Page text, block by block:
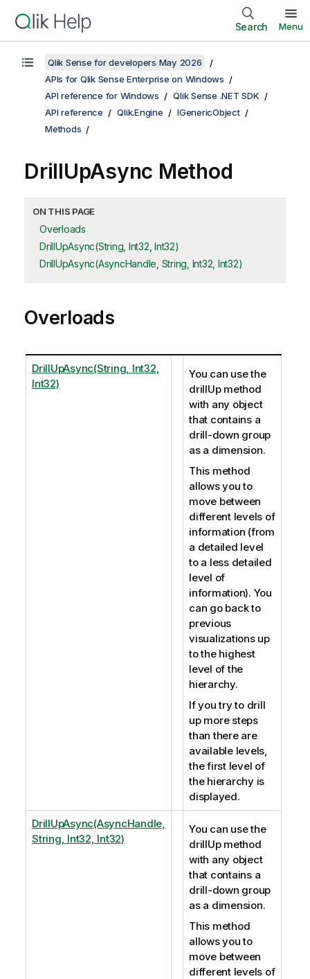
Search Menu
Qlik Sense for developers May 2026
APIs for Qlik Sense Enterprise on Windows
API reference for Windows
Qlik Sense .NET SDK
API reference
Qlik.Engine
IGenericObject
Methods
DrillUpAsync Method
ON THIS PAGE
Overloads
DrillUpAsync(String, Int32, Int32)
DrillUpAsync(AsyncHandle, String, Int32, Int32)
Overloads
DrillUpAsync(String, Int32,
Int32)
You can use the
drillUp method
with any object
that contains a
drill-down group
as a dimension.
This method
allows you to
move between
different levels of
information (from
a detailed level
to a less detailed
level of
information). You
can go back to
previous
visualizations up
to the highest
level of the
hierarchy.
If you try to drill
up more steps
than there are
available levels,
the first level of
the hierarchy is
displayed.
DrillUpAsync(AsyncHandle,
String, Int32, Int32)
You can use the
drillUp method
with any object
that contains a
drill-down group
as a dimension.
This method
allows you to
move between
different levels of